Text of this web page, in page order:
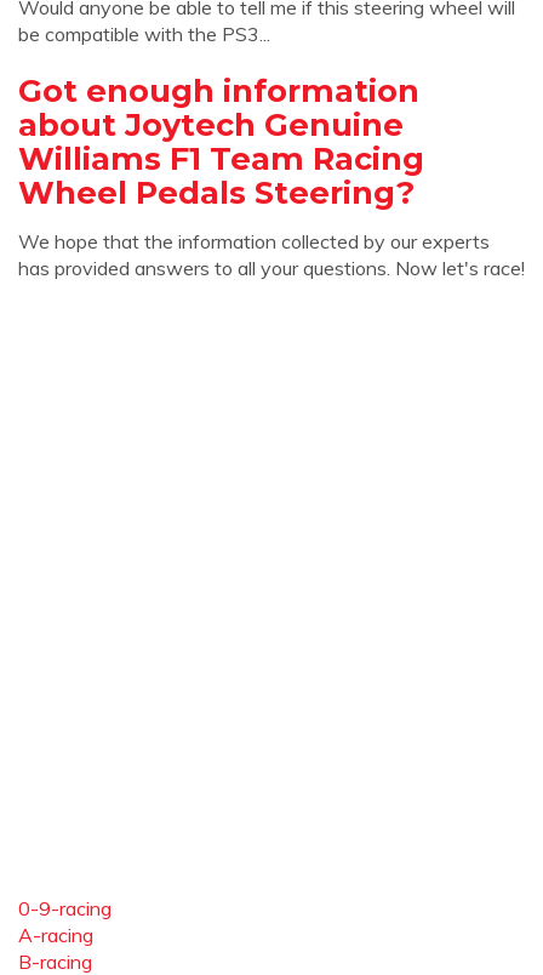
Would anyone be able to tell me if this steering wheel will
be compatible with the PS3...
Got enough information
about Joytech Genuine
Williams F1 Team Racing
Wheel Pedals Steering?
We hope that the information collected by our experts
has provided answers to all your questions. Now let's race!
0-9-racing
A-racing
B-racing